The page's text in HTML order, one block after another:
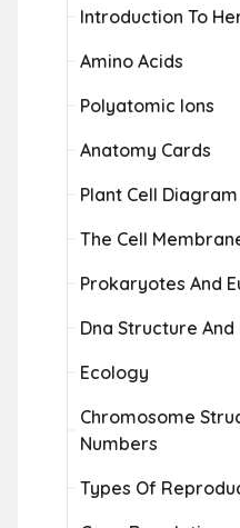
Introduction To
Amino Acids
Polyatomic Ions
Anatomy Cards
Plant Cell Diagram
The Cell
Prokaryotes And
Dna Structure
Ecology
Chromosome
Numbers
Types Of